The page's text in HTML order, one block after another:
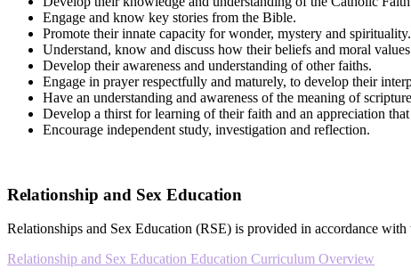
Engage and know key stories from the Bible.
Promote their innate capacity for wonder, mystery and spirituality.
Understand, know and discuss how their beliefs and moral
Develop their awareness and understanding of other faiths.
Engage in prayer respectfully and maturely, to develop their
Have an understanding and awareness of the meaning of
Develop a thirst for learning of their faith and an appreciation
Encourage independent study, investigation and reflection.
Relationship and Sex Education
Relationships and Sex Education (RSE) is provided in accordance
Relationship and Sex Education Education Curriculum Overview